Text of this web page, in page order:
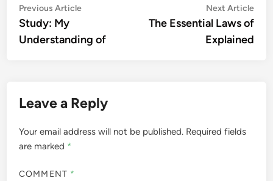
Post
navigation
Previous ArticlePrevious
Study: My
Understanding of
Next Article
The Essential Laws of
Explained
Leave a Reply
Your email address will not be published. Required fields
are marked *
COMMENT *